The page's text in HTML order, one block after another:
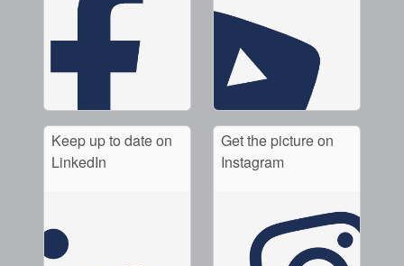
Keep up to date on
LinkedIn
Get the picture on
Instagram